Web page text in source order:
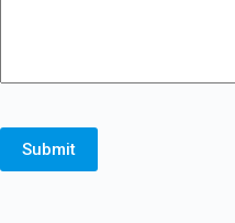
Submit